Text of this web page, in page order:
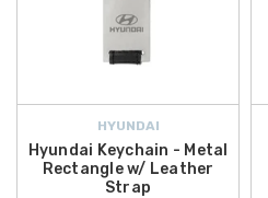
HYUNDAI
Hyundai Keychain - Metal
Rectangle w/ Leather
Strap